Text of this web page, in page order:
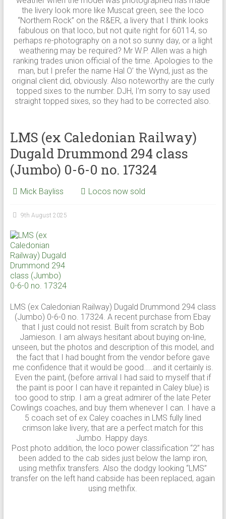
the livery look more like Muscat green, see the loco
“Northern Rock” on the R&ER, a livery that I think looks
fabulous on that loco, but not quite right for 60114, so
perhaps re-photography on a not so sunny day, or a light
weathering may be required? Mr W.P. Allen was a high
ranking trades union official of the time. Apologies to the
man, but I prefer the name Hal O’ the Wynd, just as the
original client did, obviously. Also noteworthy are the curly
topped sixes to the number. DJH, I’m sorry to say used
straight topped sixes, so they had to be corrected also.
LMS (ex Caledonian Railway)
Dugald Drummond 294 class
(Jumbo) 0-6-0 no. 17324
Mick Bayliss Locos now sold
9th August 2025
LMS (ex Caledonian Railway) Dugald Drummond 294 class
(Jumbo) 0-6-0 no. 17324. A recent purchase from Ebay
that I just could not resist. Built from scratch by Bob
Jamieson. I am always hesitant about buying on-line,
unseen, but the photos and description of this model, and
the fact that I had bought from the vendor before gave
me confidence that it would be good…..and it certainly is.
Even the paint, (before arrival I had said to myself that if
the paint is poor I can have it repainted in Caley blue) is
too good to strip. I am a great admirer of the late Peter
Cowlings coaches, and buy them whenever I can. I have a
5 coach set of ex Caley coaches in LMS fully lined
crimson lake livery, that are a perfect match for this
Jumbo. Happy days.
Post photo addition, the loco power classification “2” has
been added to the cab sides just below the lamp iron,
using methfix transfers. Also the dodgy looking “LMS”
transfer on the left hand cabside has been replaced, again
using methfix.